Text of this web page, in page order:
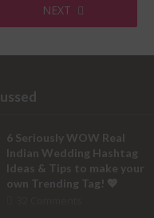
NEXT
6 Seriously WOW Real
Indian Wedding Hashtag
Ideas & Tips to make your
own Trending Tag! 💖